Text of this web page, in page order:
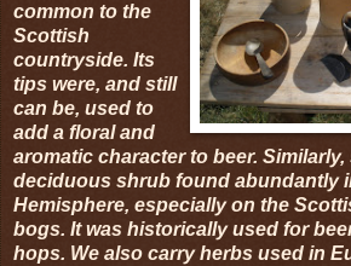
common to the
Scottish
countryside. Its
tips were, and still
can be, used to
add a floral and
aromatic character to beer. Similarly,
deciduous shrub found abundantly
Hemisphere, especially on the
bogs. It was historically used for
hops. We also carry herbs used in